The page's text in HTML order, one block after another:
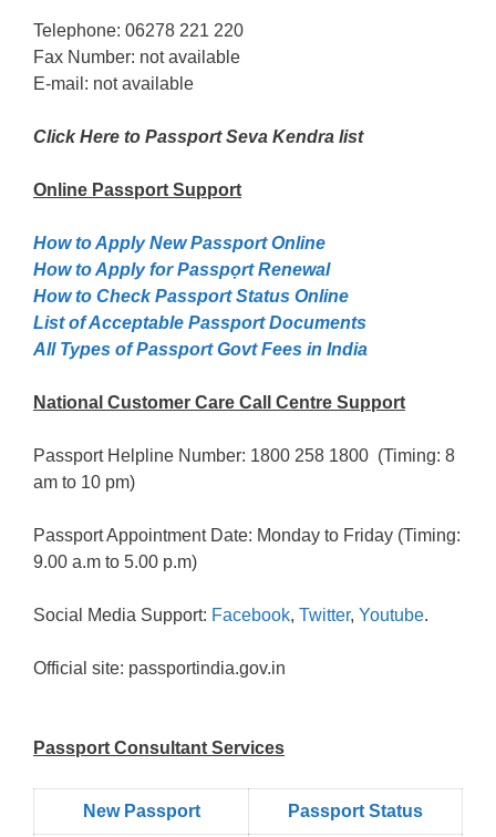
Telephone: 06278 221 220
Fax Number: not available
E-mail: not available
Click Here to Passport Seva Kendra list
Online Passport Support
How to Apply New Passport Online
How to Apply for Passpọrt‎ Renewal
How to Check Passport Status Online
List of Acceptable Passport Documents
All Types of Passport Govt Fees in India
National Customer Care Call Centre Support
Passport Helpline Number: 1800 258 1800 (Timing: 8
am to 10 pm)
Passport Appointment Date: Monday to Friday (Timing:
9.00 a.m to 5.00 p.m)
Social Media Support: Facebook, Twitter, Youtube.
Official site: passportindia.gov.in
Passport Consultant Services
New Passport Passport Status